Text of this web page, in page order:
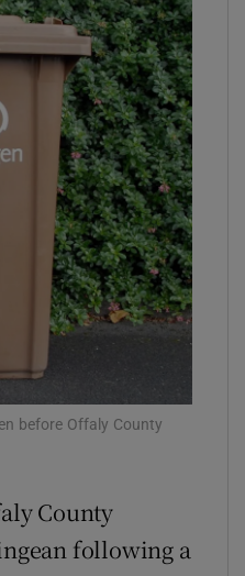
Gaeilge sub sections
History sub sections
Show Sponsored sub sections
before Offaly County
County
following a